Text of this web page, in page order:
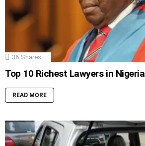
36 Shares
Top 10 Richest Lawyers in Nigeria
READ MORE